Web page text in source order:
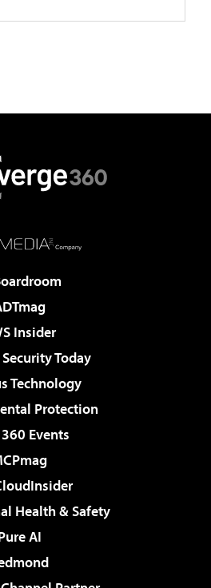
Insider
Today
Technology
Protection
Events
Health & Safety
AI